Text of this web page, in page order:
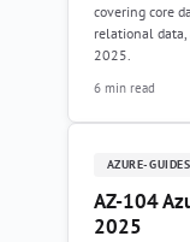
covering core
relational data,
2025.
6 min read
AZURE-GUIDES
AZ-104
2025